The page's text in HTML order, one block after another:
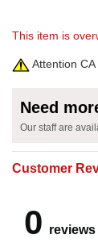
This item is
Attention
Need
Our staff are
Customer
0 reviews